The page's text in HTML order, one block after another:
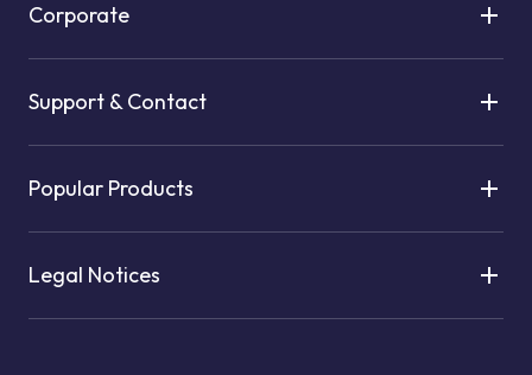
Corporate
Support & Contact
Popular Products
Legal Notices